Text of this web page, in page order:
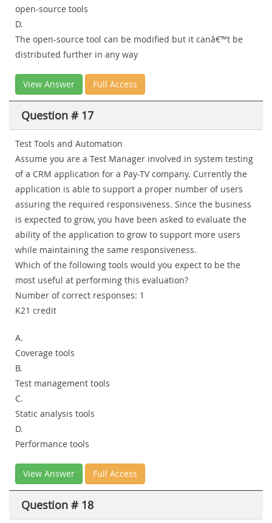
open-source tools
D.
The open-source tool can be modified but it canâ€™t be
distributed further in any way
View Answer Full Access
Question # 17
Test Tools and Automation
Assume you are a Test Manager involved in system testing
of a CRM application for a Pay-TV company. Currently the
application is able to support a proper number of users
assuring the required responsiveness. Since the business
is expected to grow, you have been asked to evaluate the
ability of the application to grow to support more users
while maintaining the same responsiveness.
Which of the following tools would you expect to be the
most useful at performing this evaluation?
Number of correct responses: 1
K21 credit
A.
Coverage tools
B.
Test management tools
C.
Static analysis tools
D.
Performance tools
View Answer Full Access
Question # 18